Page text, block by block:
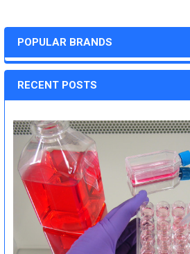
POPULAR BRANDS
RECENT POSTS